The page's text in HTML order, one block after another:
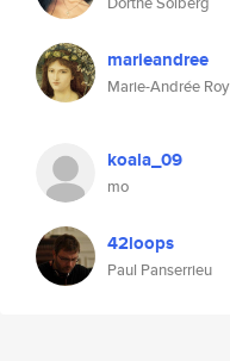
marieandree
Marie-Andrée Roy
koala_09
mo
42loops
Paul Panserrieu